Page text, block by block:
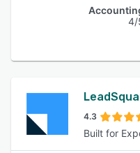
4/
4.3
Built for